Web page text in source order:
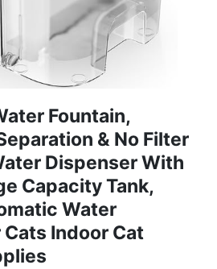
Fountain,
& No Filter
Dispenser With
Capacity Tank,
Water
Cats Indoor Cat